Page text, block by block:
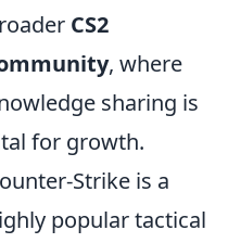
CS2
, where
sharing is
for growth.
Strike is a
popular tactical